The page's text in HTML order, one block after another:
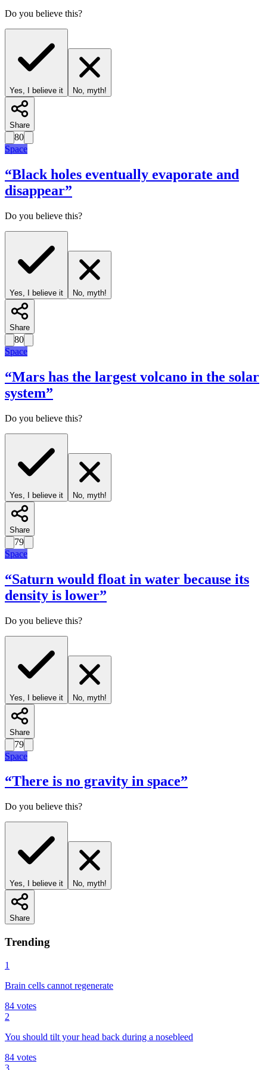
Do you believe this?
Yes, I believe it No, myth!
Share
80
Space
“Black holes eventually evaporate and
disappear”
Do you believe this?
Yes, I believe it No, myth!
Share
80
Space
“Mars has the largest volcano in the solar
system”
Do you believe this?
Yes, I believe it No, myth!
Share
79
Space
“Saturn would float in water because its
density is lower”
Do you believe this?
Yes, I believe it No, myth!
Share
79
Space
“There is no gravity in space”
Do you believe this?
Yes, I believe it No, myth!
Share
Trending
1
Brain cells cannot regenerate
84 votes
2
You should tilt your head back during a nosebleed
84 votes
3